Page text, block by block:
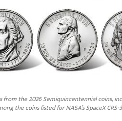
from the 2026 Semiquincentennial coins,
the coins listed for NASA’s SpaceX CRS-